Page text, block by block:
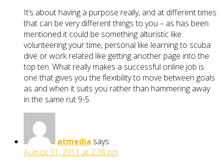
It’s about having a purpose really, and at different times
that can be very different things to you – as has been
mentioned it could be something alturistic like
volunteering your time, personal like learning to scuba
dive or work related like getting another page into the
top ten. What really makes a successful online job is
one that gives you the flexibility to move between goals
as and when it suits you rather than hammering away
in the same rut 9-5.
atmedia says:
August 31, 2011 at 2:38 pm